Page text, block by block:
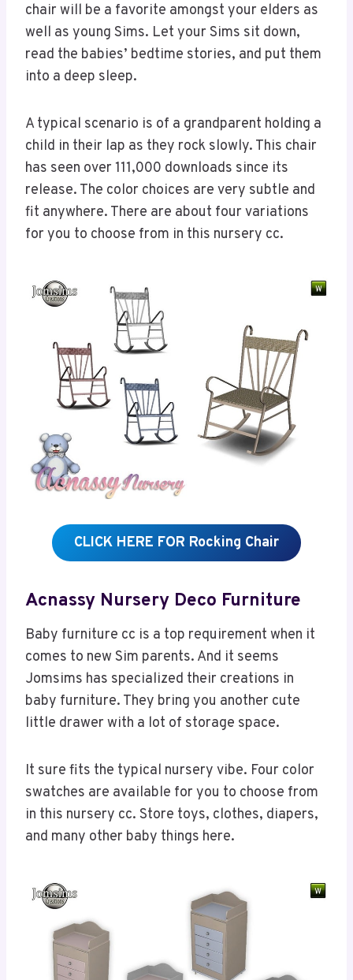
chair will be a favorite amongst your elders as
well as young Sims. Let your Sims sit down,
read the babies’ bedtime stories, and put them
into a deep sleep.
A typical scenario is of a grandparent holding a
child in their lap as they rock slowly. This chair
has seen over 111,000 downloads since its
release. The color choices are very subtle and
fit anywhere. There are about four variations
for you to choose from in this nursery cc.
CLICK HERE FOR Rocking Chair
Acnassy Nursery Deco Furniture
Baby furniture cc is a top requirement when it
comes to new Sim parents. And it seems
Jomsims has specialized their creations in
baby furniture. They bring you another cute
little drawer with a lot of storage space.
It sure fits the typical nursery vibe. Four color
swatches are available for you to choose from
in this nursery cc. Store toys, clothes, diapers,
and many other baby things here.